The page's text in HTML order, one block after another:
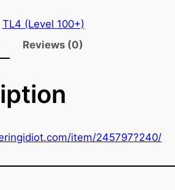
TL4 (Level 100+)
Reviews (0)
item/245797?240/